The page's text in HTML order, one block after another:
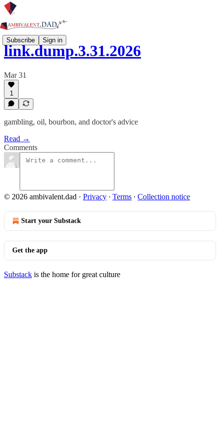
Subscribe Sign in
link.dump.3.31.2026
Mar 31
1
gambling, oil, bourbon, and doctor's advice
Read →
Comments
© 2026 ambivalent.dad · Privacy ∙ Terms ∙ Collection notice
Start your Substack
Get the app
Substack is the home for great culture